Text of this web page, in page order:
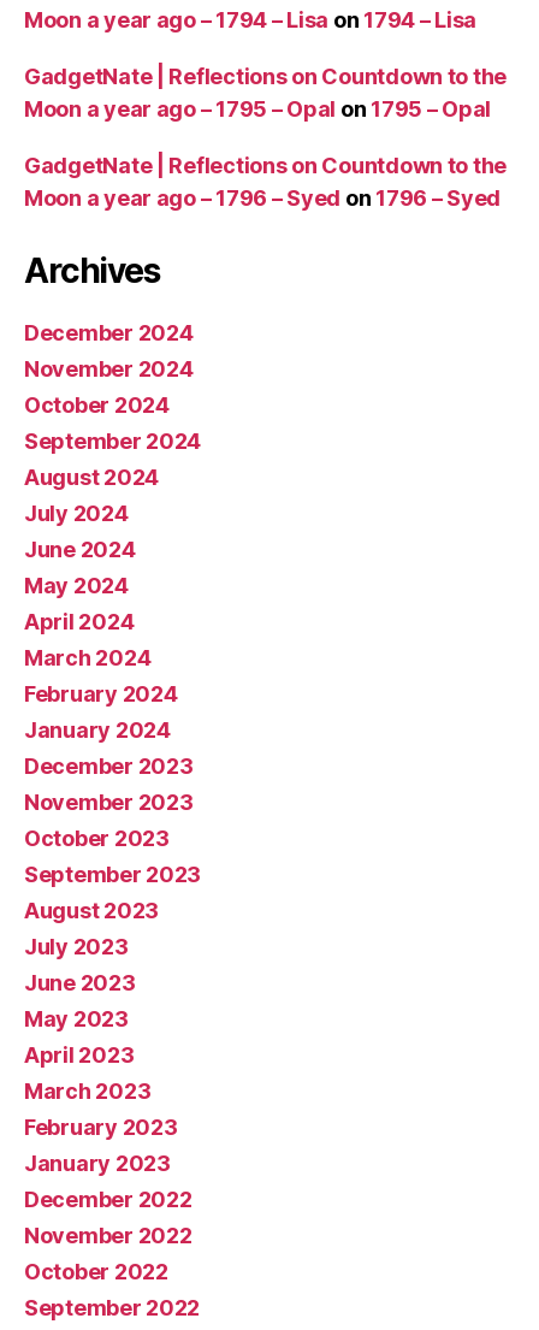
Moon a year ago – 1794 – Lisa on 1794 – Lisa
GadgetNate | Reflections on Countdown to the
Moon a year ago – 1795 – Opal on 1795 – Opal
GadgetNate | Reflections on Countdown to the
Moon a year ago – 1796 – Syed on 1796 – Syed
Archives
December 2024
November 2024
October 2024
September 2024
August 2024
July 2024
June 2024
May 2024
April 2024
March 2024
February 2024
January 2024
December 2023
November 2023
October 2023
September 2023
August 2023
July 2023
June 2023
May 2023
April 2023
March 2023
February 2023
January 2023
December 2022
November 2022
October 2022
September 2022